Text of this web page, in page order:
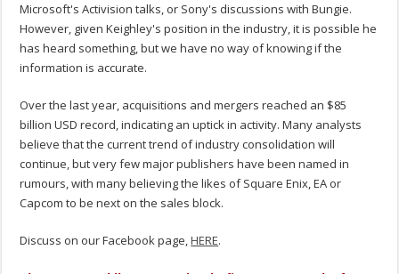
Microsoft's Activision talks, or Sony's discussions with Bungie.
However, given Keighley's position in the industry, it is possible he
has heard something, but we have no way of knowing if the
information is accurate.
Over the last year, acquisitions and mergers reached an $85
billion USD record, indicating an uptick in activity. Many analysts
believe that the current trend of industry consolidation will
continue, but very few major publishers have been named in
rumours, with many believing the likes of Square Enix, EA or
Capcom to be next on the sales block.
Discuss on our Facebook page,HERE.